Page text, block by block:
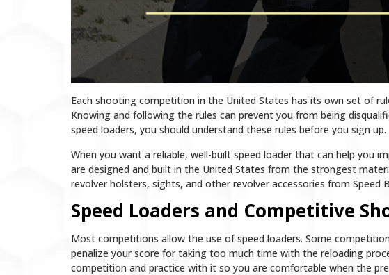
Each shooting competition in the United States has its own set of
Knowing and following the rules can prevent you from being
speed loaders, you should understand these rules before you sign up.
When you want a reliable, well-built speed loader that can help you
are designed and built in the United States from the strongest
revolver holsters, sights, and other revolver accessories from Speed
Speed Loaders and Competitive
Most competitions allow the use of speed loaders. Some
penalize your score for taking too much time with the reloading
competition and practice with it so you are comfortable when the